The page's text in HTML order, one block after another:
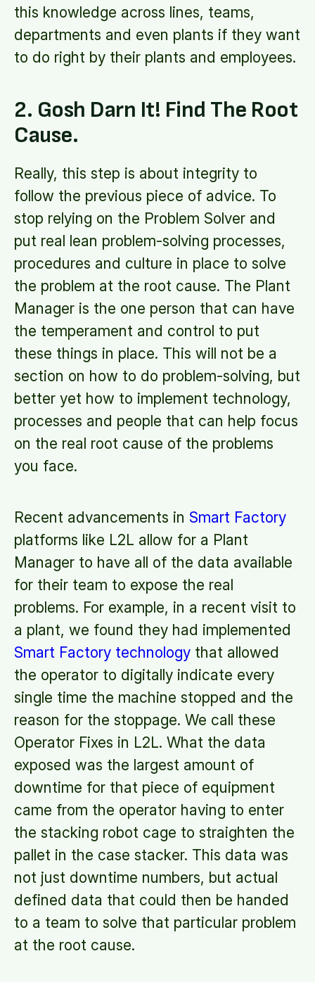
this knowledge across lines, teams,
departments and even plants if they want
to do right by their plants and employees.
2. Gosh Darn It! Find The Root
Cause.
Really, this step is about integrity to
follow the previous piece of advice. To
stop relying on the Problem Solver and
put real lean problem-solving processes,
procedures and culture in place to solve
the problem at the root cause. The Plant
Manager is the one person that can have
the temperament and control to put
these things in place. This will not be a
section on how to do problem-solving, but
better yet how to implement technology,
processes and people that can help focus
on the real root cause of the problems
you face.
Recent advancements in Smart Factory
platforms like L2L allow for a Plant
Manager to have all of the data available
for their team to expose the real
problems. For example, in a recent visit to
a plant, we found they had implemented
Smart Factory technology that allowed
the operator to digitally indicate every
single time the machine stopped and the
reason for the stoppage. We call these
Operator Fixes in L2L. What the data
exposed was the largest amount of
downtime for that piece of equipment
came from the operator having to enter
the stacking robot cage to straighten the
pallet in the case stacker. This data was
not just downtime numbers, but actual
defined data that could then be handed
to a team to solve that particular problem
at the root cause.